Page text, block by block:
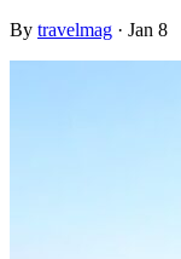
By travelmag · Jan 8